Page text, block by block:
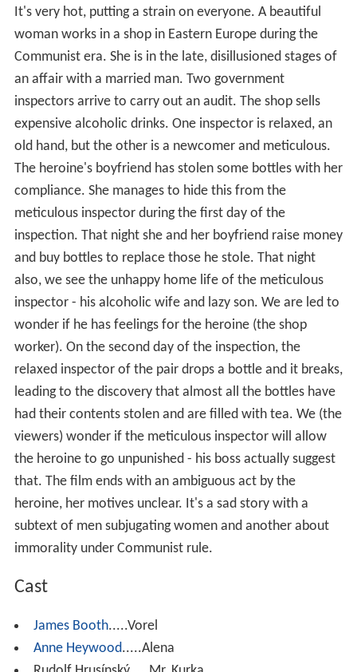
It's very hot, putting a strain on everyone. A beautiful
woman works in a shop in Eastern Europe during the
Communist era. She is in the late, disillusioned stages of
an affair with a married man. Two government
inspectors arrive to carry out an audit. The shop sells
expensive alcoholic drinks. One inspector is relaxed, an
old hand, but the other is a newcomer and meticulous.
The heroine's boyfriend has stolen some bottles with her
compliance. She manages to hide this from the
meticulous inspector during the first day of the
inspection. That night she and her boyfriend raise money
and buy bottles to replace those he stole. That night
also, we see the unhappy home life of the meticulous
inspector - his alcoholic wife and lazy son. We are led to
wonder if he has feelings for the heroine (the shop
worker). On the second day of the inspection, the
relaxed inspector of the pair drops a bottle and it breaks,
leading to the discovery that almost all the bottles have
had their contents stolen and are filled with tea. We (the
viewers) wonder if the meticulous inspector will allow
the heroine to go unpunished - his boss actually suggest
that. The film ends with an ambiguous act by the
heroine, her motives unclear. It's a sad story with a
subtext of men subjugating women and another about
immorality under Communist rule.
Cast
James Booth.....Vorel
Anne Heywood.....Alena